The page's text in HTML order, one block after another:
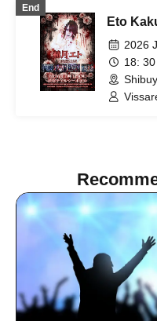
End
Eto
2026
18: 30